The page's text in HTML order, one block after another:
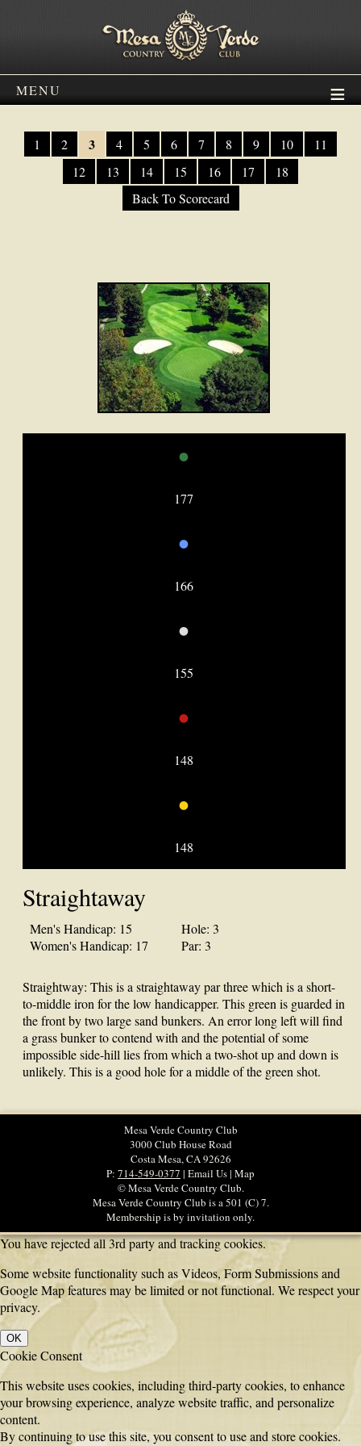
MENU
1 2 3 4 5 6 7 8 9 10
11
12
13 14 15 16 17
18
Back To Scorecard
•
177
•
166
•
155
•
148
•
148
Straightaway
Men's Handicap: 15
Women's Handicap: 17
Hole: 3
Par: 3
Straightway: This is a straightaway par three which is a short-
to-middle iron for the low handicapper. This green is guarded in
the front by two large sand bunkers. An error long left will find
a grass bunker to contend with and the potential of some
impossible side-hill lies from which a two-shot up and down is
unlikely. This is a good hole for a middle of the green shot.
Mesa Verde Country Club
3000 Club House Road
Costa Mesa, CA 92626
P: 714-549-0377 | Email Us | Map
© Mesa Verde Country Club.
Mesa Verde Country Club is a 501 (C) 7.
Membership is by invitation only.
You have rejected all 3rd party and tracking cookies.
Some website functionality such as Videos, Form Submissions and
Google Map features may be limited or not functional. We respect your
privacy.
OK
Cookie Consent
This website uses cookies, including third-party cookies, to enhance
your browsing experience, analyze website traffic, and personalize
content.
By continuing to use this site, you consent to use and store cookies.